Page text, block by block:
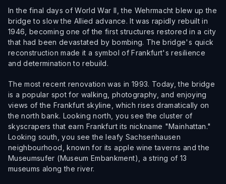
In the final days of World War II, the Wehrmacht blew up the
bridge to slow the Allied advance. It was rapidly rebuilt in
1946, becoming one of the first structures restored in a city
that had been devastated by bombing. The bridge's quick
reconstruction made it a symbol of Frankfurt's resilience
and determination to rebuild.
The most recent renovation was in 1993. Today, the bridge
is a popular spot for walking, photography, and enjoying
views of the Frankfurt skyline, which rises dramatically on
the north bank. Looking north, you see the cluster of
skyscrapers that earn Frankfurt its nickname "Mainhattan."
Looking south, you see the leafy Sachsenhausen
neighbourhood, known for its apple wine taverns and the
Museumsufer (Museum Embankment), a string of 13
museums along the river.